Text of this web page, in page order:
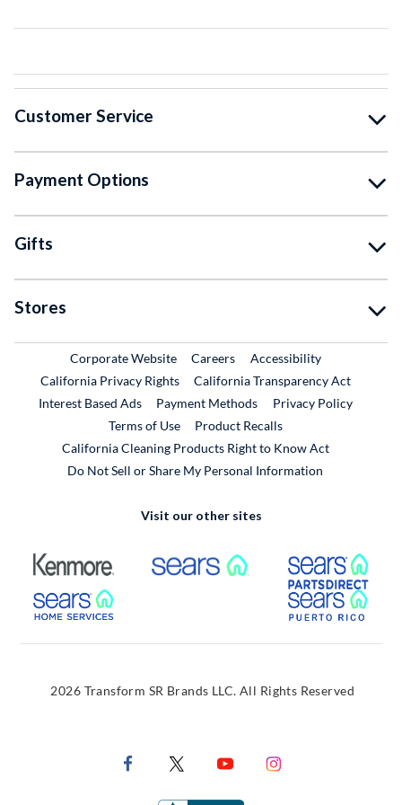
Customer Service
Payment Options
Gifts
Stores
Corporate WebsiteExternal Link
CareersExternal Link
Accessibility
California Privacy Rights
California Transparency Act
Interest Based Ads
Payment Methods
Privacy Policy
Terms of Use
Product RecallsExternal Link
California Cleaning Products Right to Know Act
Do Not Sell or Share My Personal Information
Visit our other sites
External Link External Link
External Link
2026 Transform SR Brands LLC. All Rights Reserved